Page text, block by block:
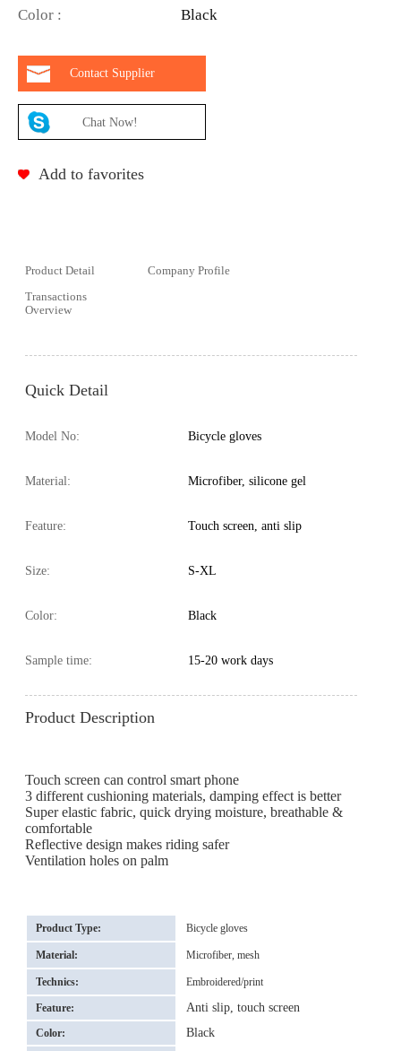
Color :
Black
Contact Supplier
Chat Now!
Add to favorites
Product Detail Company Profile
Transactions
Overview
Quick Detail
Model No: Bicycle gloves
Material: Microfiber, silicone gel
Feature: Touch screen, anti slip
Size: S-XL
Color: Black
Sample time: 15-20 work days
Product Description
Touch screen can control smart phone
3 different cushioning materials, damping effect is better
Super elastic fabric, quick drying moisture, breathable &
comfortable
Reflective design makes riding safer
Ventilation holes on palm
Product Type: Bicycle gloves
Material: Microfiber, mesh
Technics: Embroidered/print
Feature: Anti slip, touch screen
Color: Black